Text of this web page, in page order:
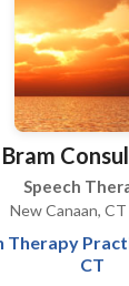
Bram
Speech
New Canaan,
Therapy
CT